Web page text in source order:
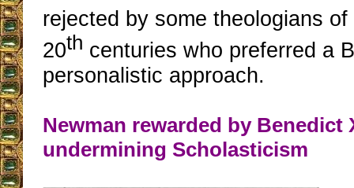
rejected by some theologians of
20th centuries who preferred a
personalistic approach.
Newman rewarded by Benedict
undermining Scholasticism